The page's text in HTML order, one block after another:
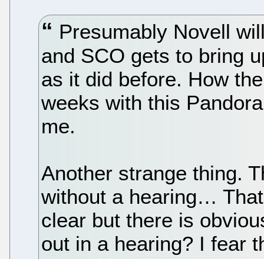
Presumably Novell
and SCO gets to bring
as it did before. How
weeks with this
me.
Another strange thing.
without a hearing…
clear but there is
out in a hearing? I fear